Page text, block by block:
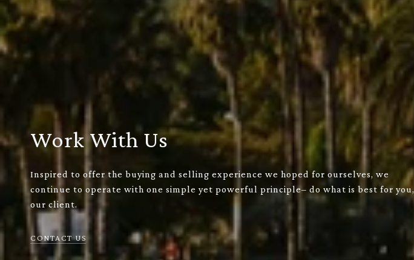
Work With Us
Inspired to offer the buying and selling experience we hoped for ourselves, we
continue to operate with one simple yet powerful principle– do what is best for you,
our client.
CONTACT US